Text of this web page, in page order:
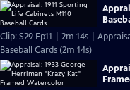
Clip: S29 Ep11 | 2m 14s |
Baseball Cards (2m 14s)